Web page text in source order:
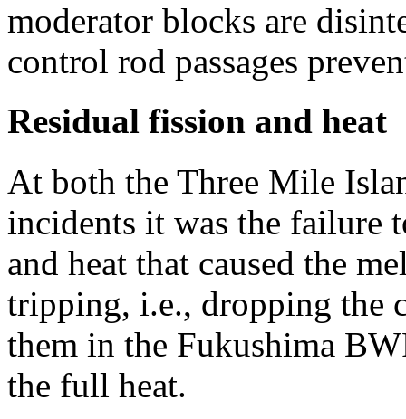
moderator blocks are
control rod passages
Residual fission and heat
At both the Three Mile
incidents it was the failure
and heat that caused the
tripping, i.e., dropping the
them in the Fukushima
the full heat.